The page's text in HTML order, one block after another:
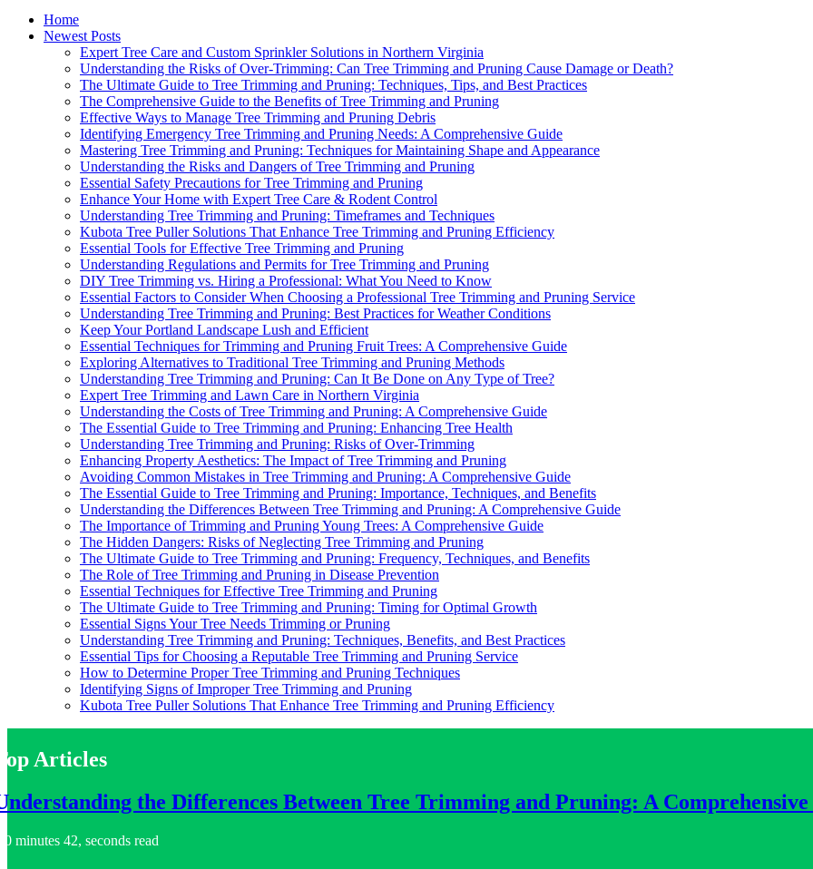
Home
Newest Posts
Expert Tree Care and Custom Sprinkler Solutions in Northern Virginia
Understanding the Risks of Over-Trimming: Can Tree Trimming and Pruning Cause Damage or Death?
The Ultimate Guide to Tree Trimming and Pruning: Techniques, Tips, and Best Practices
The Comprehensive Guide to the Benefits of Tree Trimming and Pruning
Effective Ways to Manage Tree Trimming and Pruning Debris
Identifying Emergency Tree Trimming and Pruning Needs: A Comprehensive Guide
Mastering Tree Trimming and Pruning: Techniques for Maintaining Shape and Appearance
Understanding the Risks and Dangers of Tree Trimming and Pruning
Essential Safety Precautions for Tree Trimming and Pruning
Enhance Your Home with Expert Tree Care & Rodent Control
Understanding Tree Trimming and Pruning: Timeframes and Techniques
Kubota Tree Puller Solutions That Enhance Tree Trimming and Pruning Efficiency
Essential Tools for Effective Tree Trimming and Pruning
Understanding Regulations and Permits for Tree Trimming and Pruning
DIY Tree Trimming vs. Hiring a Professional: What You Need to Know
Essential Factors to Consider When Choosing a Professional Tree Trimming and Pruning Service
Understanding Tree Trimming and Pruning: Best Practices for Weather Conditions
Keep Your Portland Landscape Lush and Efficient
Essential Techniques for Trimming and Pruning Fruit Trees: A Comprehensive Guide
Exploring Alternatives to Traditional Tree Trimming and Pruning Methods
Understanding Tree Trimming and Pruning: Can It Be Done on Any Type of Tree?
Expert Tree Trimming and Lawn Care in Northern Virginia
Understanding the Costs of Tree Trimming and Pruning: A Comprehensive Guide
The Essential Guide to Tree Trimming and Pruning: Enhancing Tree Health
Understanding Tree Trimming and Pruning: Risks of Over-Trimming
Enhancing Property Aesthetics: The Impact of Tree Trimming and Pruning
Avoiding Common Mistakes in Tree Trimming and Pruning: A Comprehensive Guide
The Essential Guide to Tree Trimming and Pruning: Importance, Techniques, and Benefits
Understanding the Differences Between Tree Trimming and Pruning: A Comprehensive Guide
The Importance of Trimming and Pruning Young Trees: A Comprehensive Guide
The Hidden Dangers: Risks of Neglecting Tree Trimming and Pruning
The Ultimate Guide to Tree Trimming and Pruning: Frequency, Techniques, and Benefits
The Role of Tree Trimming and Pruning in Disease Prevention
Essential Techniques for Effective Tree Trimming and Pruning
The Ultimate Guide to Tree Trimming and Pruning: Timing for Optimal Growth
Essential Signs Your Tree Needs Trimming or Pruning
Understanding Tree Trimming and Pruning: Techniques, Benefits, and Best Practices
Essential Tips for Choosing a Reputable Tree Trimming and Pruning Service
How to Determine Proper Tree Trimming and Pruning Techniques
Identifying Signs of Improper Tree Trimming and Pruning
Kubota Tree Puller Solutions That Enhance Tree Trimming and Pruning Efficiency
Articles
the Differences Between Tree Trimming and Pruning: A
0 minutes 42, seconds read